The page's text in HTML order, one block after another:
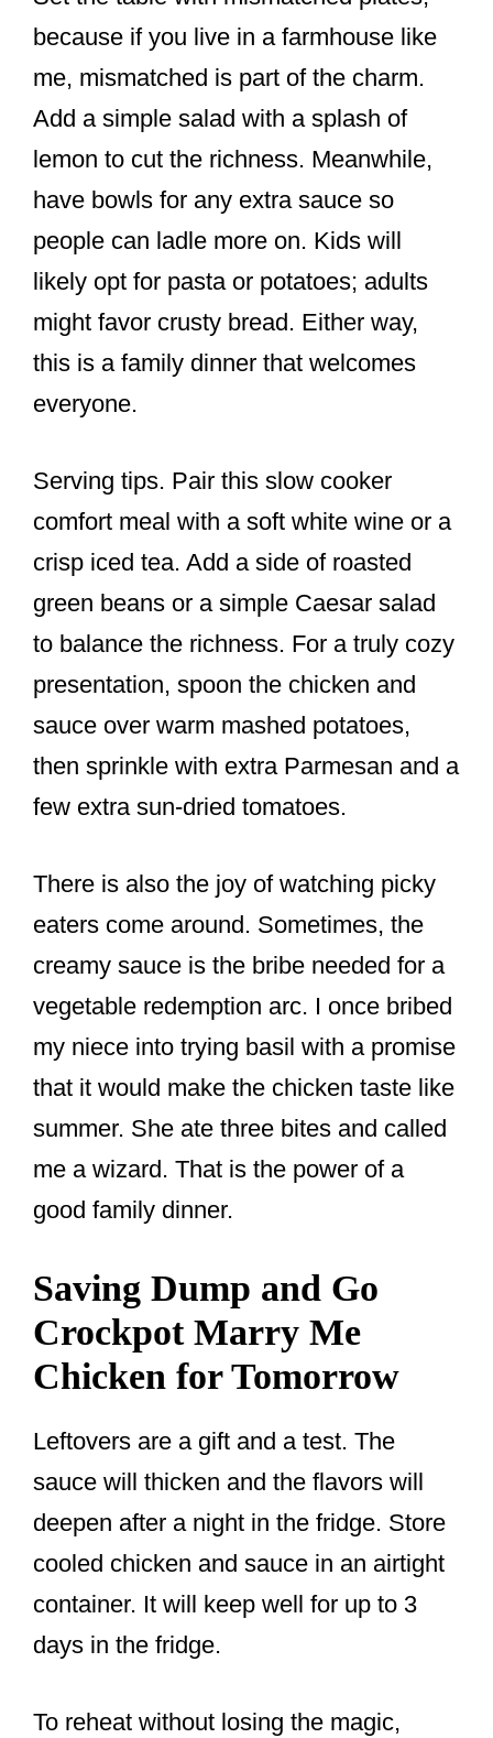
because if you live in a farmhouse like
me, mismatched is part of the charm.
Add a simple salad with a splash of
lemon to cut the richness. Meanwhile,
have bowls for any extra sauce so
people can ladle more on. Kids will
likely opt for pasta or potatoes; adults
might favor crusty bread. Either way,
this is a family dinner that welcomes
everyone.
Serving tips. Pair this slow cooker
comfort meal with a soft white wine or a
crisp iced tea. Add a side of roasted
green beans or a simple Caesar salad
to balance the richness. For a truly cozy
presentation, spoon the chicken and
sauce over warm mashed potatoes,
then sprinkle with extra Parmesan and a
few extra sun-dried tomatoes.
There is also the joy of watching picky
eaters come around. Sometimes, the
creamy sauce is the bribe needed for a
vegetable redemption arc. I once bribed
my niece into trying basil with a promise
that it would make the chicken taste like
summer. She ate three bites and called
me a wizard. That is the power of a
good family dinner.
Saving Dump and Go
Crockpot Marry Me
Chicken for Tomorrow
Leftovers are a gift and a test. The
sauce will thicken and the flavors will
deepen after a night in the fridge. Store
cooled chicken and sauce in an airtight
container. It will keep well for up to 3
days in the fridge.
To reheat without losing the magic,